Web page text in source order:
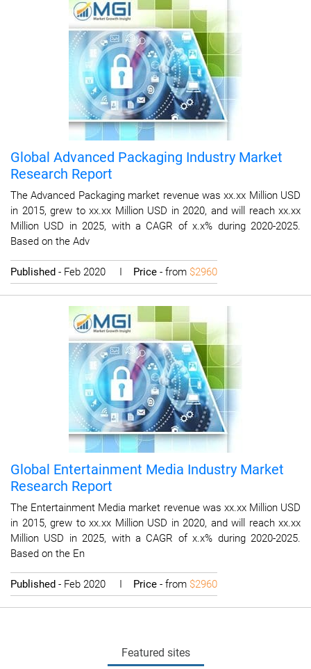
Global Advanced Packaging Industry Market
Research Report
The Advanced Packaging market revenue was xx.xx Million USD
in 2015, grew to xx.xx Million USD in 2020, and will reach xx.xx
Million USD in 2025, with a CAGR of x.x% during 2020-2025.
Based on the Adv
Published - Feb 2020 I Price - from $2960
Global Entertainment Media Industry Market
Research Report
The Entertainment Media market revenue was xx.xx Million USD
in 2015, grew to xx.xx Million USD in 2020, and will reach xx.xx
Million USD in 2025, with a CAGR of x.x% during 2020-2025.
Based on the En
Published - Feb 2020 I Price - from $2960
Featured sites